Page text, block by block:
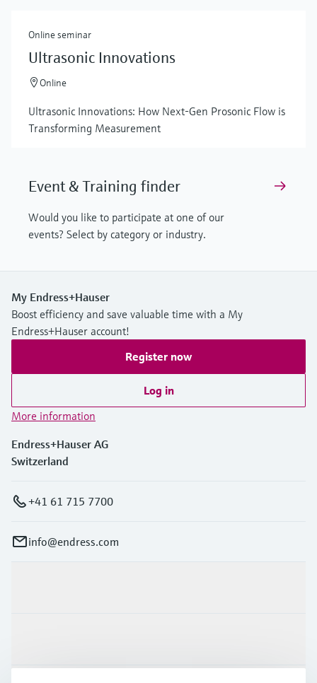
Online seminar
Ultrasonic Innovations
Online
Ultrasonic Innovations: How Next-Gen Prosonic Flow is
Transforming Measurement
Event & Training finder
Would you like to participate at one of our
events? Select by category or industry.
My Endress+Hauser
Boost efficiency and save valuable time with a My
Endress+Hauser account!
Register now
Log in
More information
Endress+Hauser AG
Switzerland
+41 61 715 7700
info@endress.com